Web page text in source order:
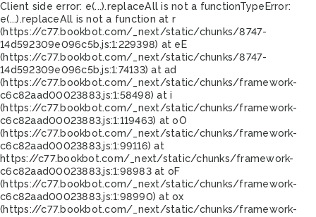
Client side error: e(...).replaceAll is not a functionTypeError:
e(...).replaceAll is not a function at r
(https://c77.bookbot.com/_next/static/chunks/8747-
14d592309e096c5b.js:1:229398) at eE
(https://c77.bookbot.com/_next/static/chunks/8747-
14d592309e096c5b.js:1:74133) at ad
(https://c77.bookbot.com/_next/static/chunks/framework-
c6c82aad00023883.js:1:58498) at i
(https://c77.bookbot.com/_next/static/chunks/framework-
c6c82aad00023883.js:1:119463) at oO
(https://c77.bookbot.com/_next/static/chunks/framework-
c6c82aad00023883.js:1:99116) at
https://c77.bookbot.com/_next/static/chunks/framework-
c6c82aad00023883.js:1:98983 at oF
(https://c77.bookbot.com/_next/static/chunks/framework-
c6c82aad00023883.js:1:98990) at ox
(https://c77.bookbot.com/_next/static/chunks/framework-